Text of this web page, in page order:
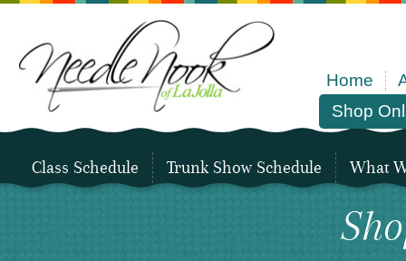
Home
Shop
Class Schedule Trunk Show Schedule What